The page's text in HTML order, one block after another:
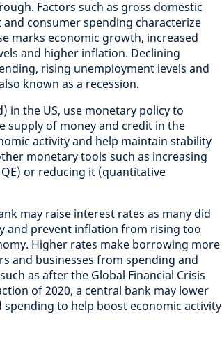
Factors such as gross domestic
consumer spending characterize
marks economic growth, increased
and higher inflation. Declining
rising unemployment levels and
known as a recession.
in the US, use monetary policy to
supply of money and credit in the
activity and help maintain stability
monetary tools such as increasing
or reducing it (quantitative
may raise interest rates as many did
and prevent inflation from rising too
Higher rates make borrowing more
and businesses from spending and
as after the Global Financial Crisis
of 2020, a central bank may lower
to help boost economic activity